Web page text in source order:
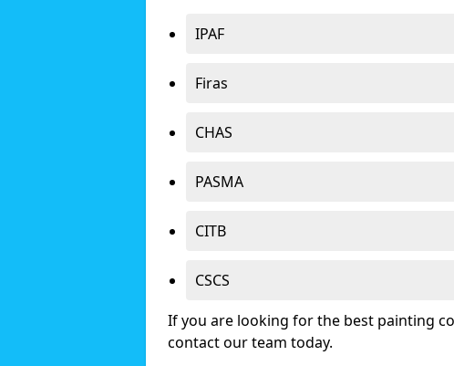
IPAF
Firas
CHAS
PASMA
CITB
CSCS
If you are looking for the best painting
contact our team today.